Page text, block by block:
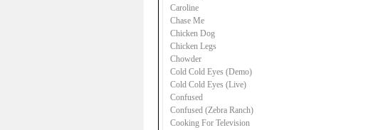
Caroline
Chase Me
Chicken Dog
Chicken Legs
Chowder
Cold Cold Eyes (Demo)
Cold Cold Eyes (Live)
Confused
Confused (Zebra Ranch)
Cooking For Television